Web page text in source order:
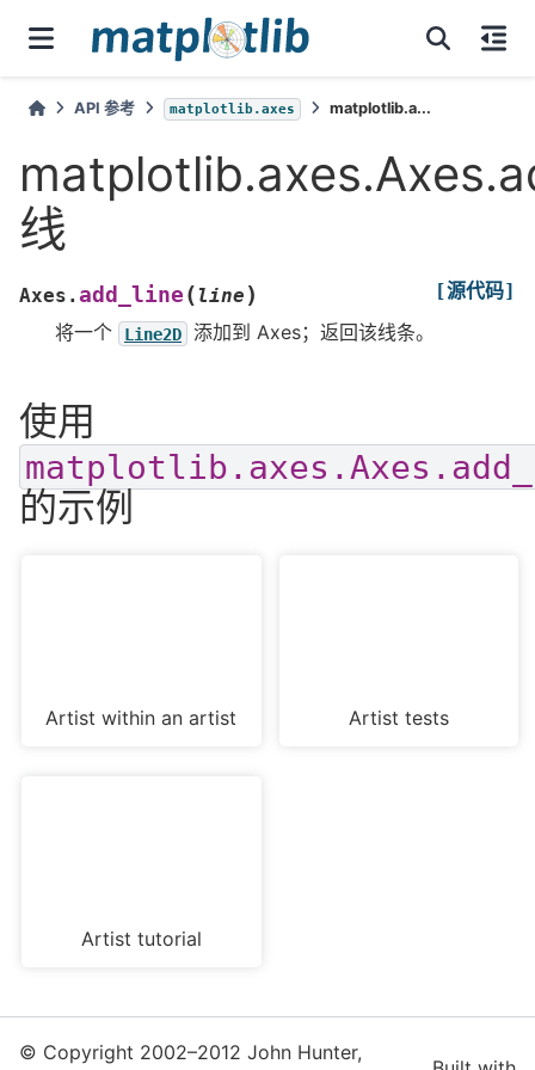
API 参考 matplotlib.axes matplotlib.a...
线
Axes. add_line ( line ) [源代码]
将一个 Line2D 添加到 Axes；返回该线条。
使用
的示例
Artist within an artist Artist tests
Artist tutorial
© Copyright 2002–2012 John Hunter,